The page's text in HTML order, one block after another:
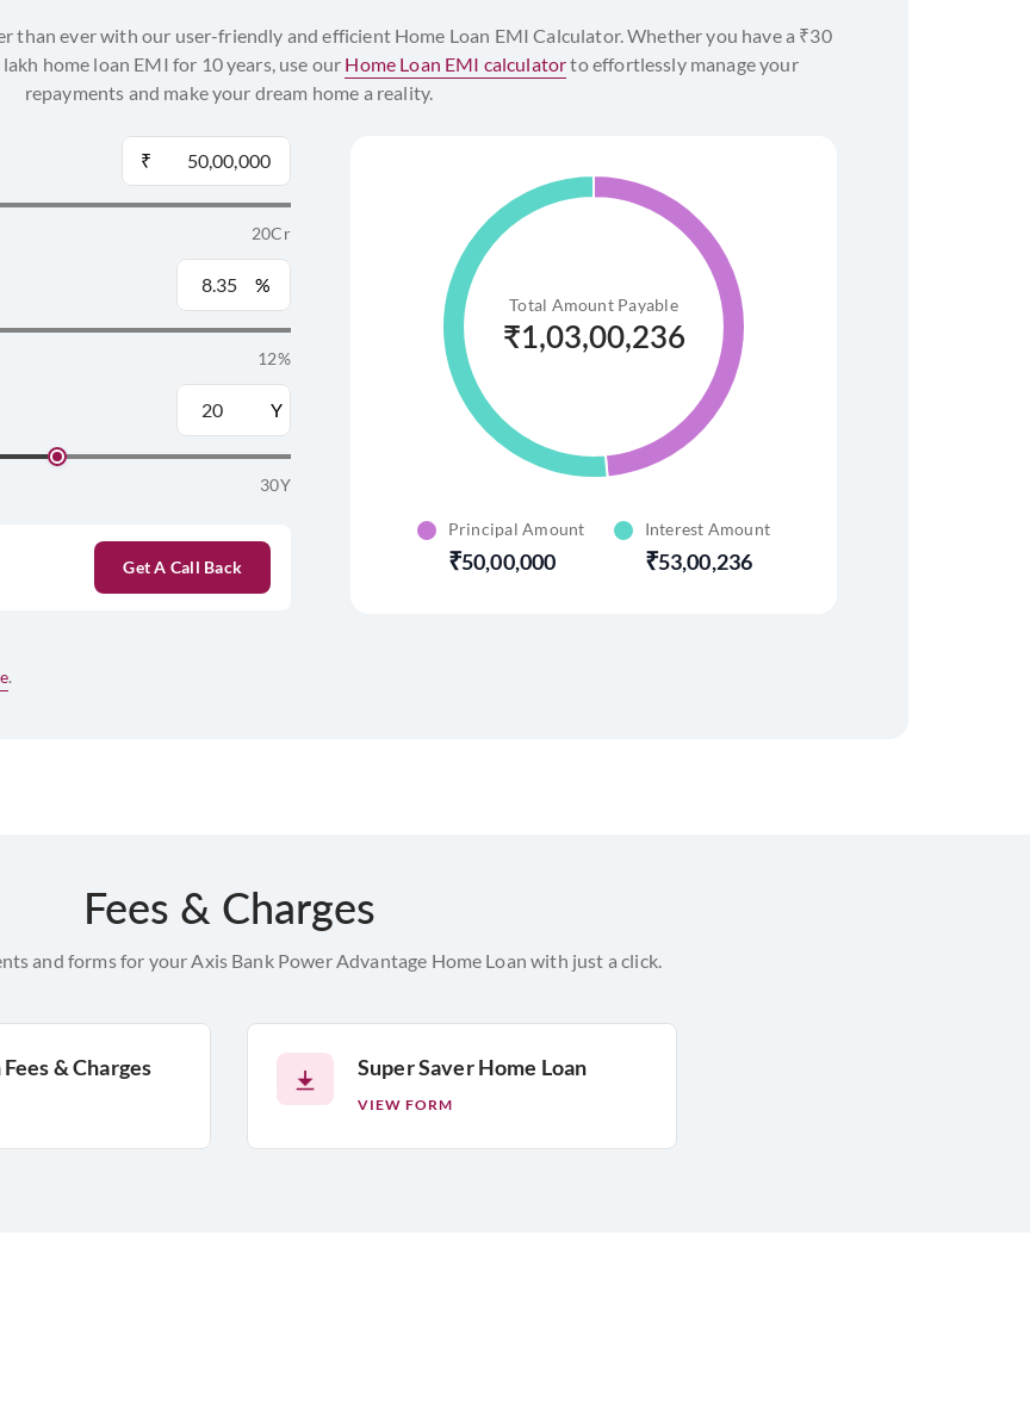
Home Loan Borrowing Limits
Minimum: ₹3 Lakhs
For home loans up to ₹30 Lakhs: 10%
For home loans above ₹30 Lakhs and up to ₹75 Lakhs: 20%
For loans above ₹75 Lakhs: 25%
than ever with our user-friendly and efficient Home Loan EMI Calculator. Whether you have a ₹30
home loan EMI for 10 years, use our Home Loan EMI calculatorto effortlessly manage your
repayments and make your dream home a reality.
₹
20Cr
%
12%
Y
30Y
Get A Call Back
.
Total Amount Payable
₹1,03,00,236
50,00,000
Principal Amount
53,00,236
Interest Amount
Fees & Charges
and forms for your Axis Bank Power Advantage Home Loan with just a click.
& Charges Super Saver Home Loan
VIEW FORM